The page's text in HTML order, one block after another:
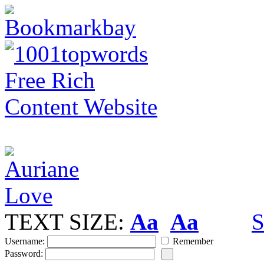
TEXT SIZE: Aa Aa
Username:
Remember
Password: